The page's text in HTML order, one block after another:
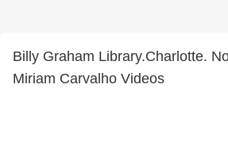
Billy Graham Library.Charlotte.
Miriam Carvalho Videos